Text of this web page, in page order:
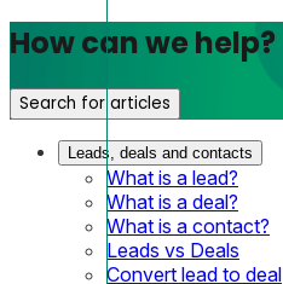
How can we help?
Search for articles
Leads, deals and contacts
What is a lead?
What is a deal?
What is a contact?
Leads vs Deals
Convert lead to deal